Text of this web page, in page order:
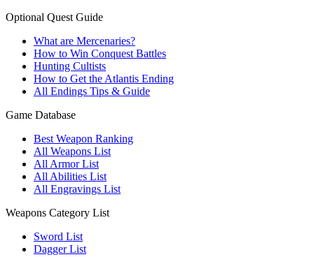
Optional Quest Guide
What are Mercenaries?
How to Win Conquest Battles
Hunting Cultists
How to Get the Atlantis Ending
All Endings Tips & Guide
Game Database
Best Weapon Ranking
All Weapons List
All Armor List
All Abilities List
All Engravings List
Weapons Category List
Sword List
Dagger List